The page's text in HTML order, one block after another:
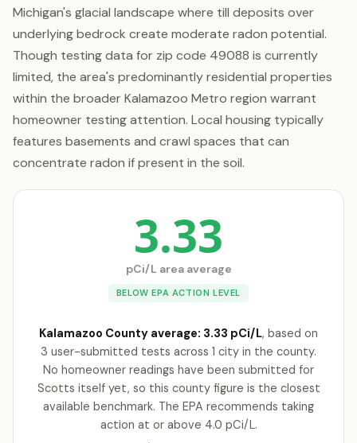
Michigan's glacial landscape where till deposits over
underlying bedrock create moderate radon potential.
Though testing data for zip code 49088 is currently
limited, the area's predominantly residential properties
within the broader Kalamazoo Metro region warrant
homeowner testing attention. Local housing typically
features basements and crawl spaces that can
concentrate radon if present in the soil.
3.33
pCi/L area average
BELOW EPA ACTION LEVEL
Kalamazoo County average: 3.33 pCi/L, based on
3 user-submitted tests across 1 city in the county.
No homeowner readings have been submitted for
Scotts itself yet, so this county figure is the closest
available benchmark. The EPA recommends taking
action at or above 4.0 pCi/L.